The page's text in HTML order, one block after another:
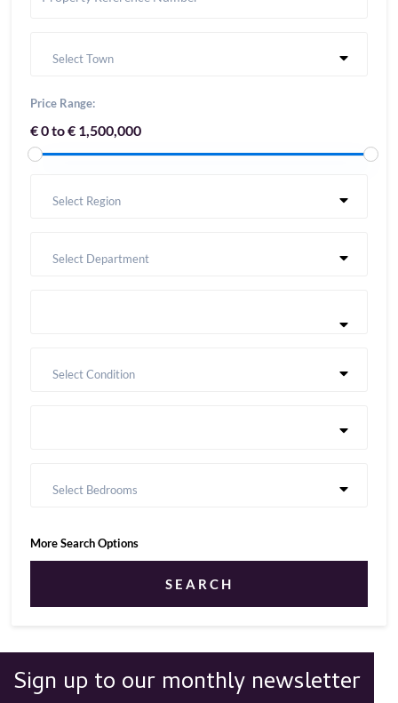
Select Town
Price Range:
€ 0 to € 1,500,000
Select Region
Select Department
Select Condition
Select Bedrooms
More Search Options
SEARCH
Sign up to our monthly newsletter